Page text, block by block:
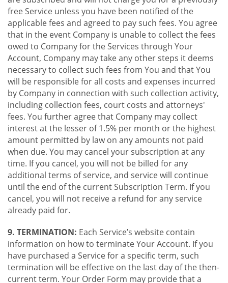
free Service unless you have been notified of the
applicable fees and agreed to pay such fees. You agree
that in the event Company is unable to collect the fees
owed to Company for the Services through Your
Account, Company may take any other steps it deems
necessary to collect such fees from You and that You
will be responsible for all costs and expenses incurred
by Company in connection with such collection activity,
including collection fees, court costs and attorneys'
fees. You further agree that Company may collect
interest at the lesser of 1.5% per month or the highest
amount permitted by law on any amounts not paid
when due. You may cancel your subscription at any
time. If you cancel, you will not be billed for any
additional terms of service, and service will continue
until the end of the current Subscription Term. If you
cancel, you will not receive a refund for any service
already paid for.
9. TERMINATION: Each Service’s website contain
information on how to terminate Your Account. If you
have purchased a Service for a specific term, such
termination will be effective on the last day of the then-
current term. Your Order Form may provide that a